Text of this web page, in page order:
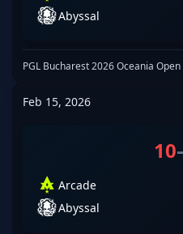
Abyssal
PGL Bucharest 2026 Oceania
Feb 15, 2026
10
Arcade
Abyssal